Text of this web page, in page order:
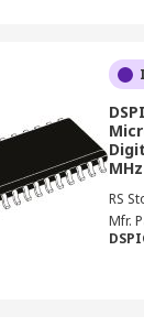
RS
Mfr.